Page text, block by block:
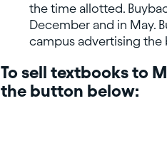
the time allotted.
December and in May.
campus advertising the
To sell textbooks to
the button below: